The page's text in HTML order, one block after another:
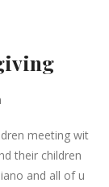
meeting wit
their children
and all of u